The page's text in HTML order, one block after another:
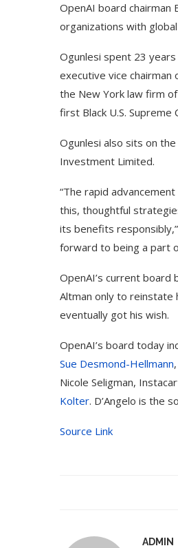
OpenAI board chairman
organizations with
Ogunlesi spent 23
executive vice chairman
the New York law firm
first Black U.S. Supreme
Ogunlesi also sits on
Investment Limited.
“The rapid
this, thoughtful
its benefits
forward to being a part
OpenAI’s current
Altman only to reinstate
eventually got his wish.
OpenAI’s board today
Sue Desmond-Hellmann
Nicole Seligman,
Kolter. D’Angelo is the
Source Link
ADMIN